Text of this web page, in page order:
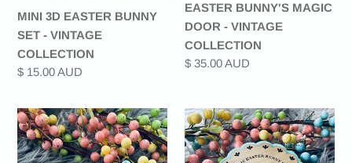
MINI 3D EASTER BUNNY
SET - VINTAGE
COLLECTION
Regular
$ 15.00 AUD
EASTER BUNNY'S MAGIC
DOOR - VINTAGE
COLLECTION
Regular
$ 35.00 AUD
EASTER
BUNNY
EGG-
MAGICAL
BUNNY
FOOD